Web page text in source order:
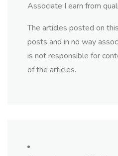
Associate I earn from
The articles posted on
posts and in no way
is not responsible for
of the articles.